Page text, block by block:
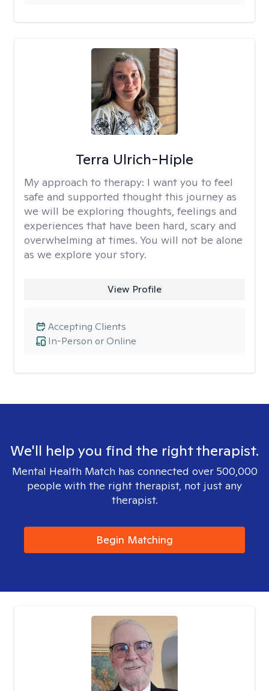
Terra Ulrich-Hiple
My approach to therapy: I want you to feel
safe and supported thought this journey as
we will be exploring thoughts, feelings and
experiences that have been hard, scary and
overwhelming at times. You will not be alone
as we explore your story.
View Profile
In-Person or Online
Accepting Clients
We'll help you find the right therapist.
Mental Health Match has connected over 500,000
people with the right therapist, not just any
therapist.
Begin Matching